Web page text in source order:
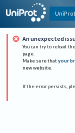
An unexpected
You can try to reload
page.
Make sure that your
new website.
If the error persists,